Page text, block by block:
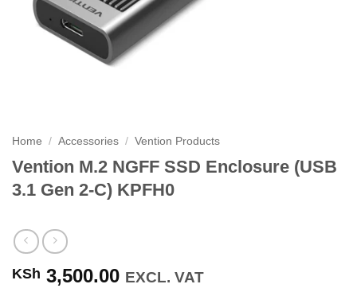
Home / Accessories / Vention Products
Vention M.2 NGFF SSD Enclosure (USB
3.1 Gen 2-C) KPFH0
KSh 3,500.00 EXCL. VAT